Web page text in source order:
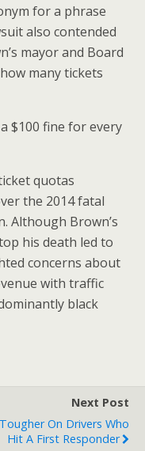
for a phrase
also contended
mayor and Board
many tickets
$100 fine for every
quotas
the 2014 fatal
Although Brown’s
his death led to
concerns about
with traffic
black
Next Post
On Drivers Who
Hit A First Responder